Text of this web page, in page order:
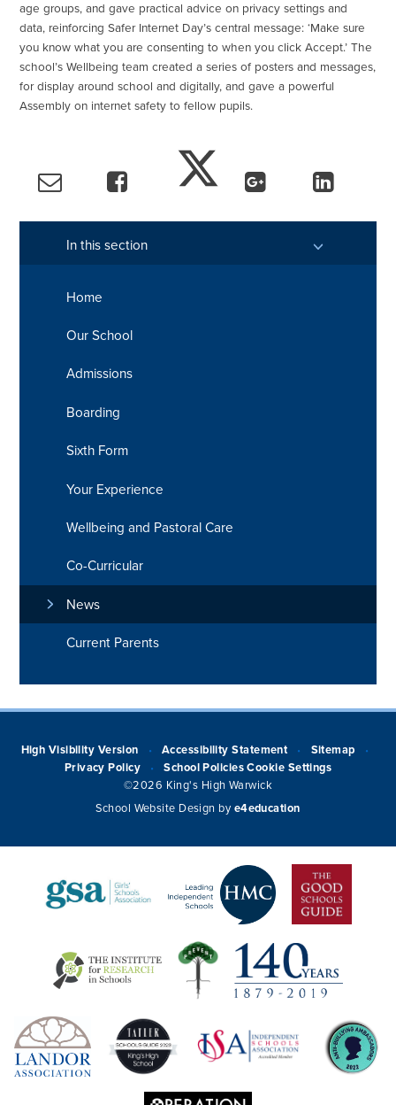
age groups, and gave practical advice on privacy settings and
data, reinforcing Safer Internet Day’s central message: ‘Make sure
you know what you are consenting to when you click Accept.’ The
school’s Wellbeing team created a series of posters and messages,
for display around school and digitally, and gave a powerful
Assembly on internet safety to fellow pupils.
In this section
Home
Our School
Admissions
Boarding
Sixth Form
Your Experience
Wellbeing and Pastoral Care
Co-Curricular
News
Current Parents
High Visibility Version • Accessibility Statement • Sitemap •
Privacy Policy • School Policies Cookie Settings
©2026 King's High Warwick
School Website Design by e4education